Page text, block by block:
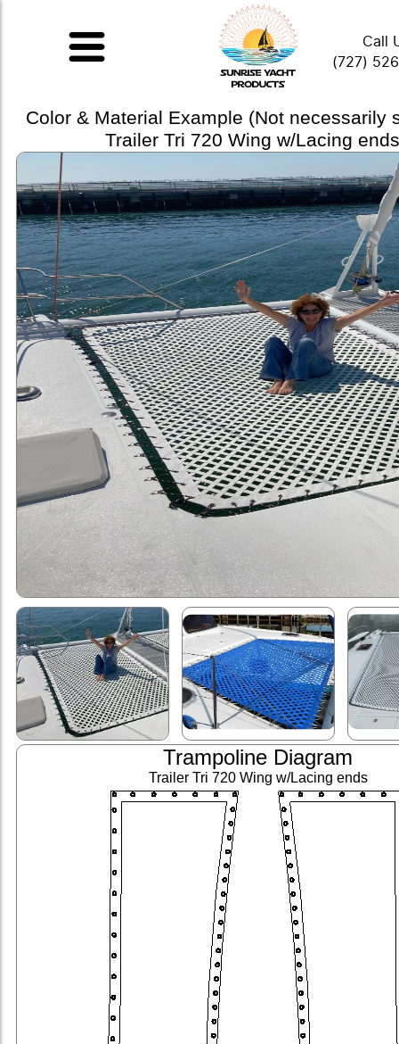
Call
(727)
Color & Material Example (Not necessarily
Trailer Tri 720 Wing w/Lacing
Trampoline Diagram
Trailer Tri 720 Wing w/Lacing ends